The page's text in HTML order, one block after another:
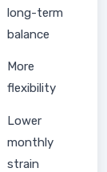
long-term
balance
More
flexibility
Lower
monthly
strain